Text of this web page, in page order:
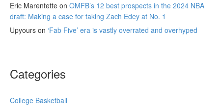
Eric Marentette on OMFB’s 12 best prospects in the 2024 NBA
draft: Making a case for taking Zach Edey at No. 1
Upyours on ‘Fab Five’ era is vastly overrated and overhyped
Categories
College Basketball